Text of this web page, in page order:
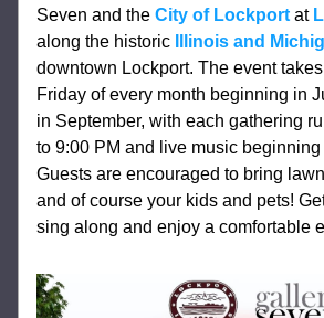
Seven and the City of Lockport at
along the historic
Illinois and
downtown Lockport. The event
Friday of every month beginning in
in September, with each gathering
to 9:00 PM and live music beginning
Guests are encouraged to bring
and of course your kids and pets!
sing along and enjoy a comfortable